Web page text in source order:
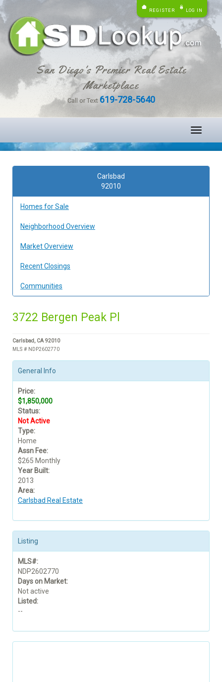
REGISTER LOG IN
San Diego's Premier Real Estate
Marketplace
Call or Text 619-728-5640
Toggle
Carlsbad
92010
Homes for Sale
Neighborhood Overview
Market Overview
Recent Closings
Communities
3722 Bergen Peak Pl
Carlsbad, CA 92010
MLS # NDP2602770
General Info
Price:
$1,850,000
Status:
Not Active
Type:
Home
Assn Fee:
$265 Monthly
Year Built:
2013
Area:
Carlsbad Real Estate
Listing
MLS#:
NDP2602770
Days on Market:
Not active
Listed:
--